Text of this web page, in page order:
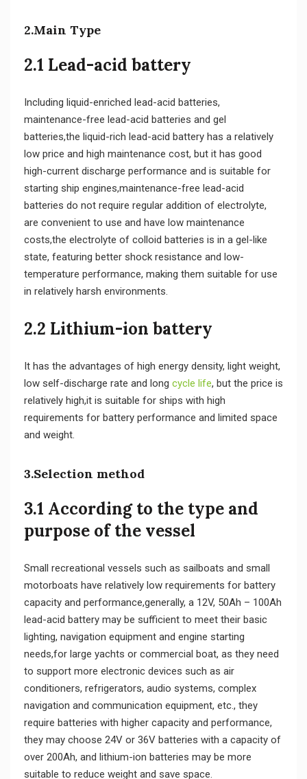
2.Main Type
2.1 Lead-acid battery
Including liquid-enriched lead-acid batteries,
maintenance-free lead-acid batteries and gel
batteries,the liquid-rich lead-acid battery has a relatively
low price and high maintenance cost, but it has good
high-current discharge performance and is suitable for
starting ship engines,maintenance-free lead-acid
batteries do not require regular addition of electrolyte,
are convenient to use and have low maintenance
costs,the electrolyte of colloid batteries is in a gel-like
state, featuring better shock resistance and low-
temperature performance, making them suitable for use
in relatively harsh environments.
2.2 Lithium-ion battery
It has the advantages of high energy density, light weight,
low self-discharge rate and long cycle life, but the price is
relatively high,it is suitable for ships with high
requirements for battery performance and limited space
and weight.
3.Selection method
3.1 According to the type and
purpose of the vessel
Small recreational vessels such as sailboats and small
motorboats have relatively low requirements for battery
capacity and performance,generally, a 12V, 50Ah – 100Ah
lead-acid battery may be sufficient to meet their basic
lighting, navigation equipment and engine starting
needs,for large yachts or commercial boat, as they need
to support more electronic devices such as air
conditioners, refrigerators, audio systems, complex
navigation and communication equipment, etc., they
require batteries with higher capacity and performance,
they may choose 24V or 36V batteries with a capacity of
over 200Ah, and lithium-ion batteries may be more
suitable to reduce weight and save space.